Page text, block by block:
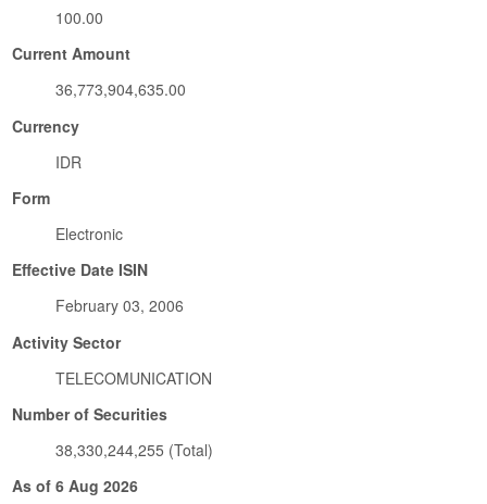
100.00
Current Amount
36,773,904,635.00
Currency
IDR
Form
Electronic
Effective Date ISIN
February 03, 2006
Activity Sector
TELECOMUNICATION
Number of Securities
38,330,244,255 (Total)
As of 6 Aug 2026